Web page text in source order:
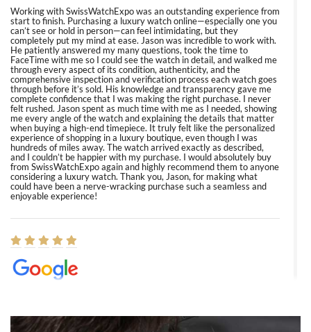
Working with SwissWatchExpo was an outstanding experience from
start to finish. Purchasing a luxury watch online—especially one you
can’t see or hold in person—can feel intimidating, but they
completely put my mind at ease. Jason was incredible to work with.
He patiently answered my many questions, took the time to
FaceTime with me so I could see the watch in detail, and walked me
through every aspect of its condition, authenticity, and the
comprehensive inspection and verification process each watch goes
through before it’s sold. His knowledge and transparency gave me
complete confidence that I was making the right purchase. I never
felt rushed. Jason spent as much time with me as I needed, showing
me every angle of the watch and explaining the details that matter
when buying a high-end timepiece. It truly felt like the personalized
experience of shopping in a luxury boutique, even though I was
hundreds of miles away. The watch arrived exactly as described,
and I couldn’t be happier with my purchase. I would absolutely buy
from SwissWatchExpo again and highly recommend them to anyone
considering a luxury watch. Thank you, Jason, for making what
could have been a nerve-wracking purchase such a seamless and
enjoyable experience!
8/1/2026